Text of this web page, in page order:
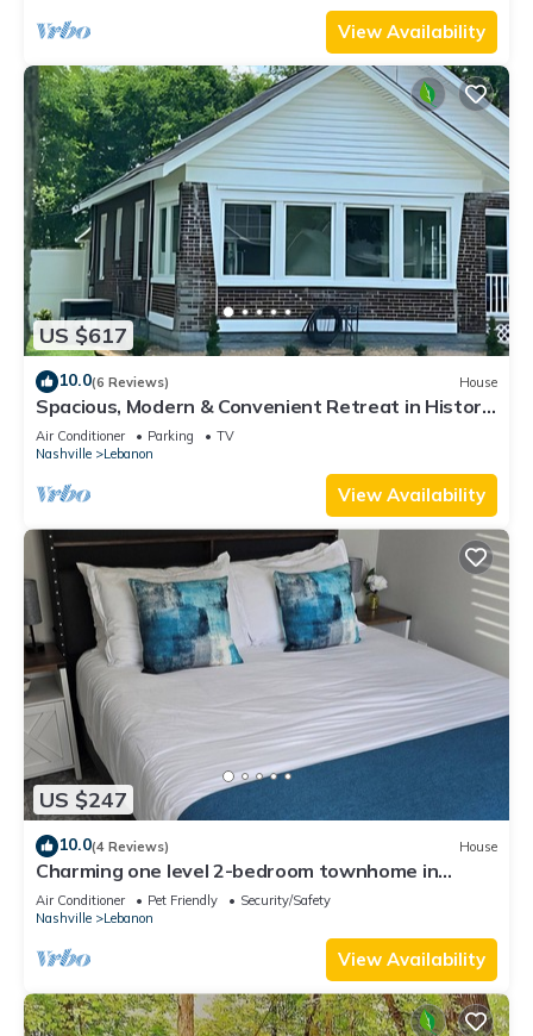
View Availability
US $617
10.0(6 Reviews) House
Spacious, Modern & Convenient Retreat in Historic
Lebanon, TN, Sleeps 12
Air Conditioner Parking
TV
Nashville
Lebanon
View Availability
US $247
10.0(4 Reviews) House
Charming one level 2-bedroom townhome in
brilliant Lebanon!
Air Conditioner Pet Friendly
Security/Safety
Nashville
Lebanon
View Availability